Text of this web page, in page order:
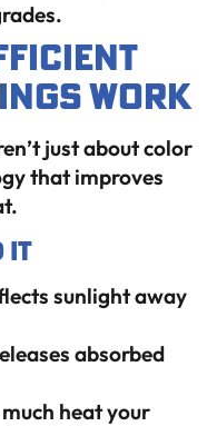
Work
just about color
that improves
It
sunlight away
absorbed
heat your